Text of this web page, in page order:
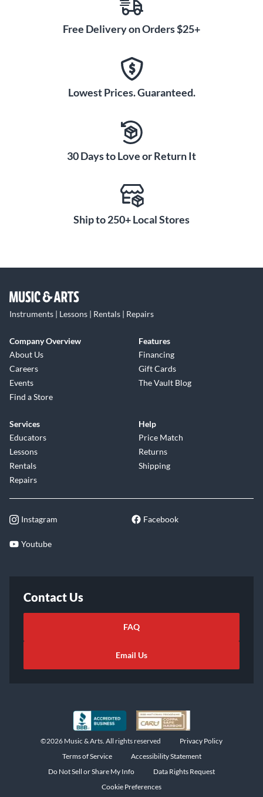
Free Delivery on Orders $25+
Lowest Prices. Guaranteed.
30 Days to Love or Return It
Ship to 250+ Local Stores
Instruments | Lessons | Rentals | Repairs
Company Overview
About Us
Careers
Events
Find a Store
Features
Financing
Gift Cards
The Vault Blog
Services
Educators
Lessons
Rentals
Repairs
Help
Price Match
Returns
Shipping
Instagram Facebook
Youtube
Contact Us
FAQ
Email Us
©2026 Music & Arts. All rights reserved
Privacy Policy
Terms of Service
Accessibility Statement
Do Not Sell or Share My Info
Data Rights Request
Cookie Preferences